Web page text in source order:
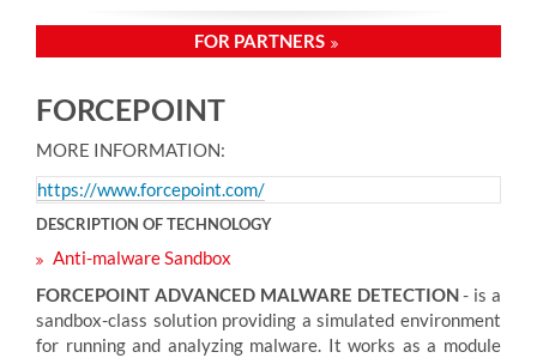
FOR PARTNERS
FORCEPOINT
MORE INFORMATION:
https://www.forcepoint.com/
DESCRIPTION OF TECHNOLOGY
Anti-malware Sandbox
FORCEPOINT ADVANCED MALWARE DETECTION- is a
sandbox-class solution providing a simulated environment
for running and analyzing malware. It works as a module